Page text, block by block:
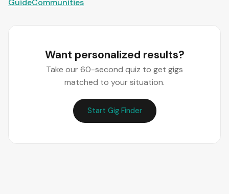
GuideCommunities
Want personalized results?
Take our 60-second quiz to get gigs
matched to your situation.
Start Gig Finder